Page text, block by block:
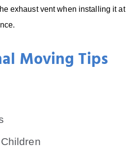
Moving Tips
exhaust vent when installing it at